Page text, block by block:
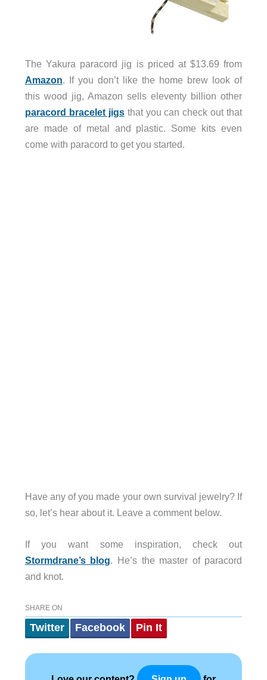
The Yakura paracord jig is priced at $13.69 from
Amazon. If you don’t like the home brew look of
this wood jig, Amazon sells eleventy billion other
paracord bracelet jigsthat you can check out that
are made of metal and plastic. Some kits even
come with paracord to get you started.
Have any of you made your own survival jewelry? If
so, let’s hear about it. Leave a comment below.
If you want some inspiration, check out
Stormdrane’s blog. He’s the master of paracord
and knot.
SHARE ON
Twitter Facebook Pin It